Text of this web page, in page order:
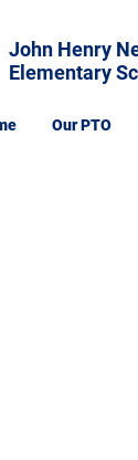
John Henry
Elementary
Our PTO